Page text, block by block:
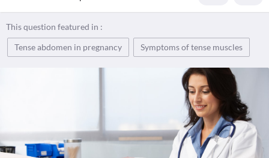
This question featured in :
Tense abdomen in pregnancy
Symptoms of tense muscles